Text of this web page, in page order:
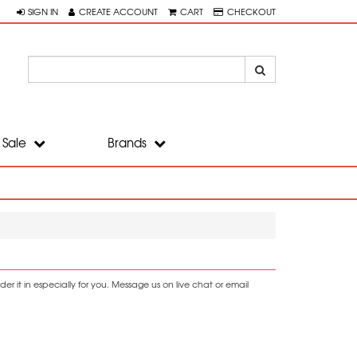
SIGN IN CREATE ACCOUNT CART CHECKOUT
Sale Brands
it in especially for you. Message us on live chat or email